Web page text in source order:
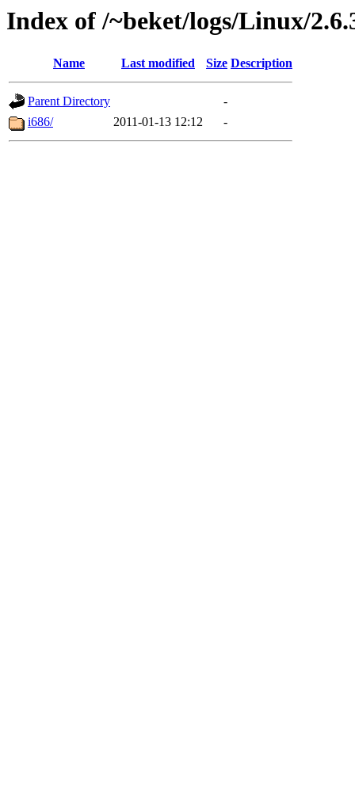
Index of /~beket/logs/Linux/
Name Last modified Size Description
Parent Directory
-
i686/
2011-01-13 12:12 -